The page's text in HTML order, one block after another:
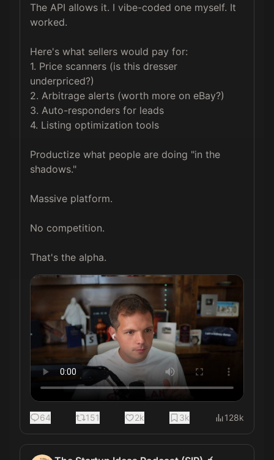
The API allows it. I vibe-coded one myself. It
worked.
Here's what sellers would pay for:
1. Price scanners (is this dresser
underpriced?)
2. Arbitrage alerts (worth more on eBay?)
3. Auto-responders for leads
4. Listing optimization tools
Productize what people are doing "in the
shadows."
Massive platform.
No competition.
That's the alpha.
64 151 2k 3k 128k